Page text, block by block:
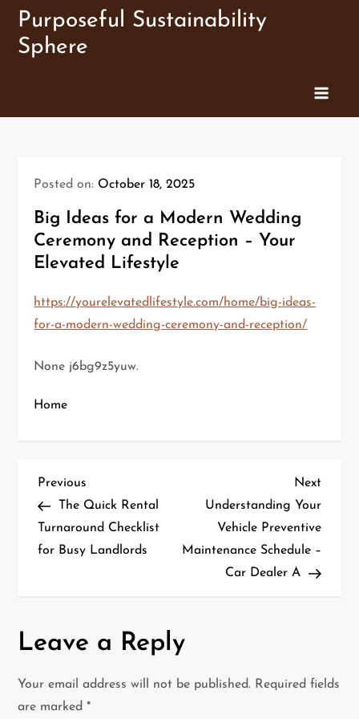
Skip
content
Purposeful Sustainability
Sphere
Posted on: October 18, 2025
Big Ideas for a Modern Wedding
Ceremony and Reception – Your
Elevated Lifestyle
https://yourelevatedlifestyle.com/home/big-ideas-
for-a-modern-wedding-ceremony-and-reception/
None j6bg9z5yuw.
Home
P
o
s
v
Previous
Post
Previous
The Quick Rental
Turnaround Checklist
for Busy Landlords
Next
Post
Next
Understanding Your
Vehicle Preventive
Maintenance Schedule –
Car Dealer A
Leave a Reply
Your email address will not be published. Required fields
are marked*